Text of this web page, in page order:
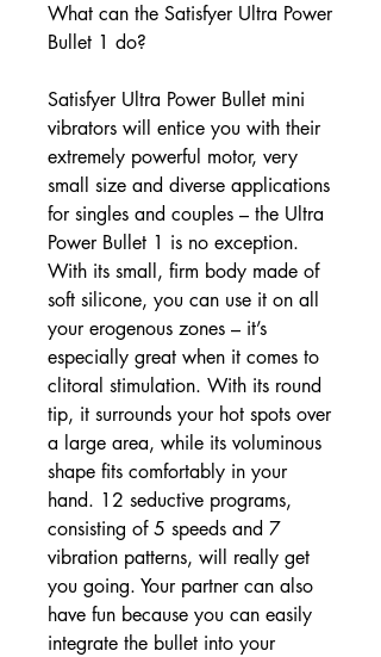
What can the Satisfyer Ultra Power
Bullet 1 do?
Satisfyer Ultra Power Bullet mini
vibrators will entice you with their
extremely powerful motor, very
small size and diverse applications
for singles and couples – the Ultra
Power Bullet 1 is no exception.
With its small, firm body made of
soft silicone, you can use it on all
your erogenous zones – it’s
especially great when it comes to
clitoral stimulation. With its round
tip, it surrounds your hot spots over
a large area, while its voluminous
shape fits comfortably in your
hand. 12 seductive programs,
consisting of 5 speeds and 7
vibration patterns, will really get
you going. Your partner can also
have fun because you can easily
integrate the bullet into your